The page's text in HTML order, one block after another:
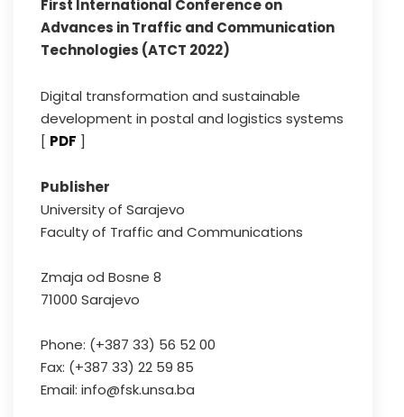
First International Conference on
Advances in Traffic and Communication
Technologies (ATCT 2022)
Digital transformation and sustainable
development in postal and logistics systems
[ PDF ]
Publisher
University of Sarajevo
Faculty of Traffic and Communications
Zmaja od Bosne 8
71000 Sarajevo
Phone: (+387 33) 56 52 00
Fax: (+387 33) 22 59 85
Email: info@fsk.unsa.ba